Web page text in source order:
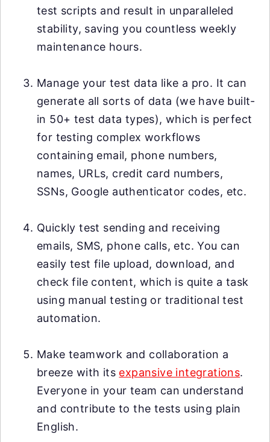
test scripts and result in unparalleled
stability, saving you countless weekly
maintenance hours.
Manage your test data like a pro. It can
generate all sorts of data (we have built-
in 50+ test data types), which is perfect
for testing complex workflows
containing email, phone numbers,
names, URLs, credit card numbers,
SSNs, Google authenticator codes, etc.
Quickly test sending and receiving
emails, SMS, phone calls, etc. You can
easily test file upload, download, and
check file content, which is quite a task
using manual testing or traditional test
automation.
Make teamwork and collaboration a
breeze with its expansive integrations.
Everyone in your team can understand
and contribute to the tests using plain
English.